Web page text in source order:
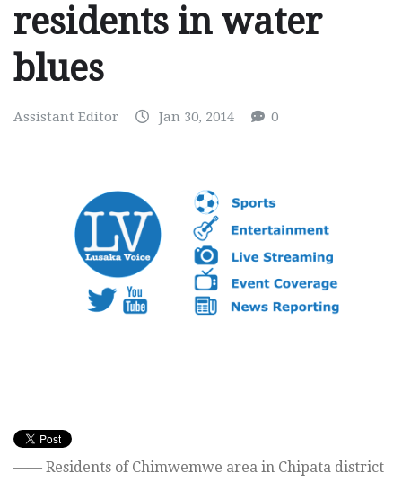
residents in water
blues
Assistant Editor Jan 30, 2014 0
—— Residents of Chimwemwe area in Chipata district